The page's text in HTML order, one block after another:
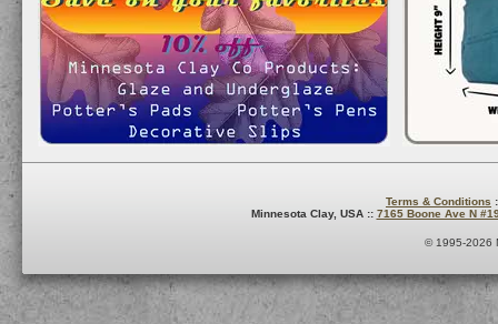
Terms & Conditions
Minnesota Clay, USA :: 7165 Boone Ave N
© 1995-2026